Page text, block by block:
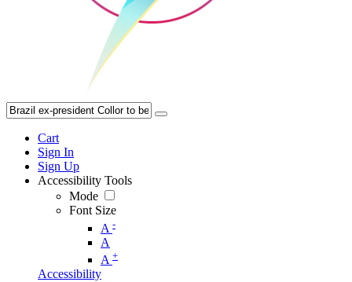
Cart
Sign In
Sign Up
Accessibility Tools
Mode
Font Size
A -
A
A +
Accessibility